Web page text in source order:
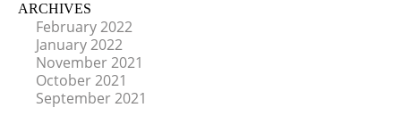
ARCHIVES
February 2022
January 2022
November 2021
October 2021
September 2021